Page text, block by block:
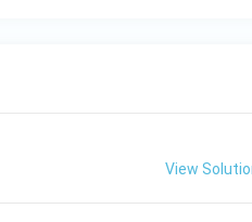
View